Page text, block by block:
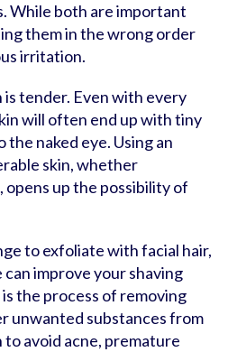
While both are important
them in the wrong order
irritation.
tender. Even with every
will often end up with tiny
naked eye. Using an
skin, whether
opens up the possibility of
to exfoliate with facial hair,
can improve your shaving
the process of removing
unwanted substances from
avoid acne, premature